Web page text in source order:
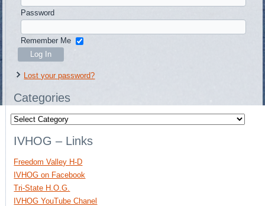
Password
Remember Me
Lost your password?
Categories
Categories
IVHOG – Links
Freedom Valley H-D
IVHOG on Facebook
Tri-State H.O.G.
IVHOG YouTube Chanel